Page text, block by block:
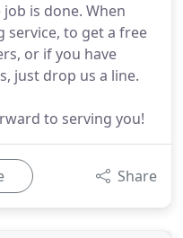
is done. When
service, to get a free
or if you have
just drop us a line.
to serving you!
Share